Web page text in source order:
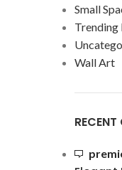
Small
Trending
Wall Art